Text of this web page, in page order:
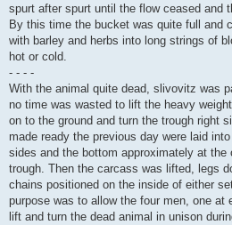
spurt after spurt until the flow ceased and
By this time the bucket was quite full and
with barley and herbs into long strings of
hot or cold.
- - - -
With the animal quite dead, slivovitz was
no time was wasted to lift the heavy
on to the ground and turn the trough right
made ready the previous day were laid
sides and the bottom approximately at
trough. Then the carcass was lifted, legs
chains positioned on the inside of either
purpose was to allow the four men, one at
lift and turn the dead animal in unison